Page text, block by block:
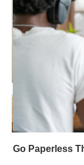
Go Paperless